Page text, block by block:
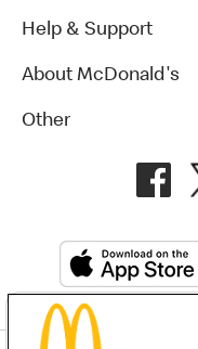
Help & Support
About McDonald's
Other